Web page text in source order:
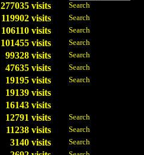
277035 visits Search
119902 visits Search
106110 visits Search
101455 visits Search
99328 visits Search
47635 visits Search
19195 visits Search
19139 visits
16143 visits
12791 visits Search
11238 visits Search
3140 visits Search